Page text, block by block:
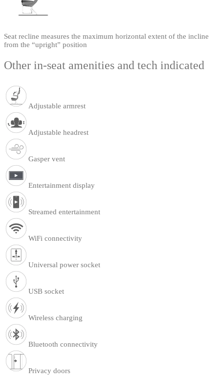
Seat recline measures the maximum horizontal extent of the incline
from the “upright” position
Other in-seat amenities and tech indicated
Adjustable armrest
Adjustable headrest
Gasper vent
Entertainment display
Streamed entertainment
WiFi connectivity
Universal power socket
USB socket
Wireless charging
Bluetooth connectivity
Privacy doors